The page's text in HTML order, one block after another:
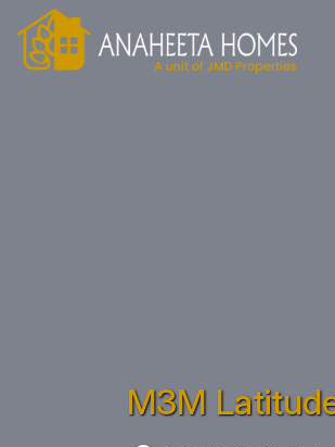
M3M